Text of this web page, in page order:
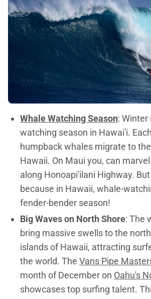
Whale Watching Season: Winter
watching season in Hawai'i.
humpback whales migrate to
Hawaii. On Maui you, can
along Honoapi'ilani Highway.
because in Hawaii, whale-
fender-bender season!
Big Waves on North Shore: The
bring massive swells to the
islands of Hawaii, attracting
the world. The Vans Pipe
month of December on Oahu's
showcases top surfing talent.